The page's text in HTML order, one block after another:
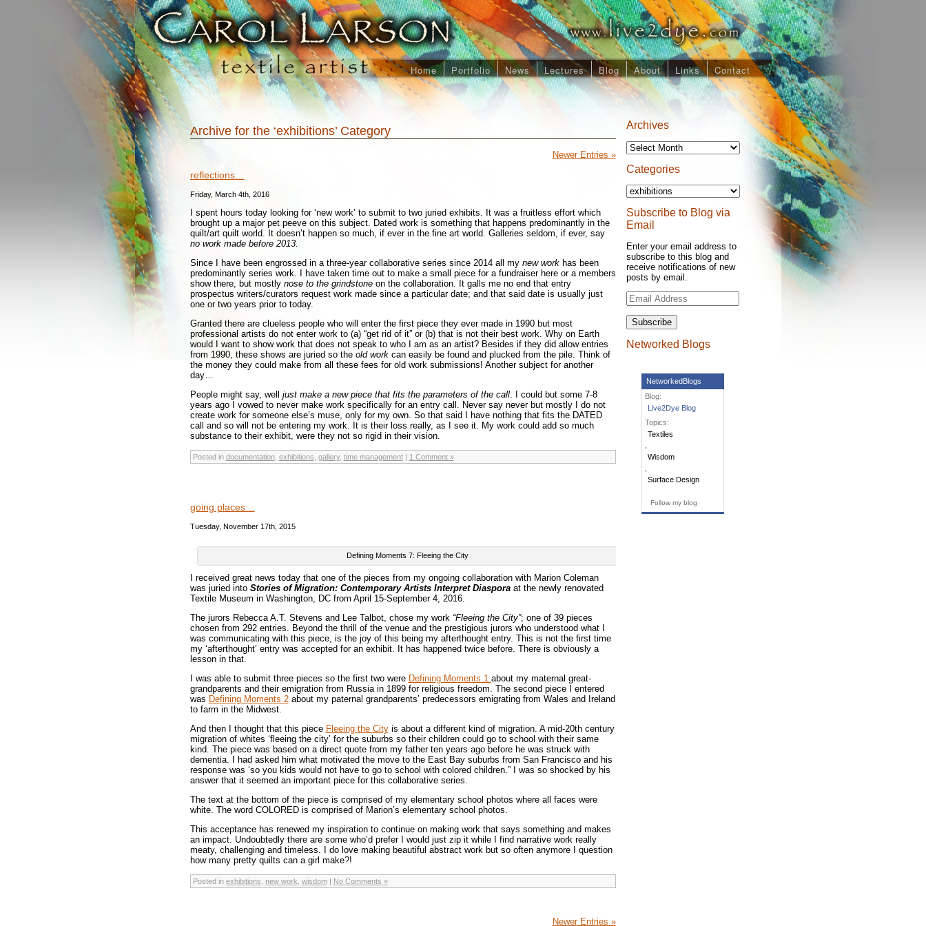
Home Portfolio News Lectures Blog About Links Contact
Archives
Archives
Categories
Categories
Subscribe to Blog via
Email
Enter your email address to
subscribe to this blog and
receive notifications of new
posts by email.
Email
Address
Subscribe
Networked Blogs
NetworkedBlogs
Blog:
Live2Dye Blog
Topics:
Textiles
Wisdom
Surface Design
Follow my blog
Archive for the ‘exhibitions’ Category
Newer Entries »
reflections…
Friday, March 4th, 2016
I spent hours today looking for ‘new work’ to submit to two juried exhibits. It was a fruitless effort which
brought up a major pet peeve on this subject. Dated work is something that happens predominantly in the
quilt/art quilt world. It doesn’t happen so much, if ever in the fine art world. Galleries seldom, if ever, say
no work made before 2013.
Since I have been engrossed in a three-year collaborative series since 2014 all my new workhas been
predominantly series work. I have taken time out to make a small piece for a fundraiser here or a members
show there, but mostly nose to the grindstoneon the collaboration. It galls me no end that entry
prospectus writers/curators request work made since a particular date; and that said date is usually just
one or two years prior to today.
Granted there are clueless people who will enter the first piece they ever made in 1990 but most
professional artists do not enter work to (a) “get rid of it” or (b) that is not their best work. Why on Earth
would I want to show work that does not speak to who I am as an artist? Besides if they did allow entries
from 1990, these shows are juried so theold workcan easily be found and plucked from the pile. Think of
the money they could make from all these fees for old work submissions! Another subject for another
day…
People might say, well just make a new piece that fits the parameters of the call. I could but some 7-8
years ago I vowed to never make work specifically for an entry call. Never say never but mostly I do not
create work for someone else’s muse, only for my own. So that said I have nothing that fits the DATED
call and so will not be entering my work. It is their loss really, as I see it. My work could add so much
substance to their exhibit, were they not so rigid in their vision.
Posted in documentation, exhibitions gallery, time management| 1 Comment »
going places…
Tuesday, November 17th, 2015
Defining Moments 7: Fleeing the City
I received great news today that one of the pieces from my ongoing collaboration with Marion Coleman
was juried into Stories of Migration: Contemporary Artists Interpret Diaspora at the newly renovated
Textile Museum in Washington, DC from April 15-September 4, 2016.
The jurors Rebecca A.T. Stevens and Lee Talbot, chose my work “Fleeing the City”; one of 39 pieces
chosen from 292 entries. Beyond the thrill of the venue and the prestigious jurors who understood what I
was communicating with this piece, is the joy of this being my afterthought entry. This is not the first time
my ‘afterthought’ entry was accepted for an exhibit. It has happened twice before. There is obviously a
lesson in that.
I was able to submit three pieces so the first two were Defining Moments 1 about my maternal great-
grandparents and their emigration from Russia in 1899 for religious freedom. The second piece I entered
was Defining Moments 2about my paternal grandparents’ predecessors emigrating from Wales and Ireland
to farm in the Midwest.
And then I thought that this piece Fleeing the Cityis about a different kind of migration. A mid-20th century
migration of whites ‘fleeing the city’ for the suburbs so their children could go to school with their same
kind. The piece was based on a direct quote from my father ten years ago before he was struck with
dementia. I had asked him what motivated the move to the East Bay suburbs from San Francisco and his
response was ‘so you kids would not have to go to school with colored children.” I was so shocked by his
answer that it seemed an important piece for this collaborative series.
The text at the bottom of the piece is comprised of my elementary school photos where all faces were
white. The word COLORED is comprised of Marion’s elementary school photos.
This acceptance has renewed my inspiration to continue on making work that says something and makes
an impact. Undoubtedly there are some who’d prefer I would just zip it while I find narrative work really
meaty, challenging and timeless. I do love making beautiful abstract work but so often anymore I question
how many pretty quilts can a girl make?!
Posted in exhibitions new work wisdom| No Comments »
Newer Entries »